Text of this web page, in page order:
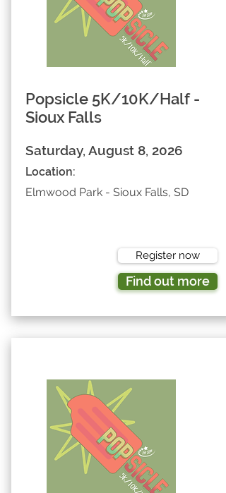
Popsicle 5K/10K/Half -
Sioux Falls
Saturday, August 8, 2026
Location:
Elmwood Park - Sioux Falls, SD
Register now
Find out more